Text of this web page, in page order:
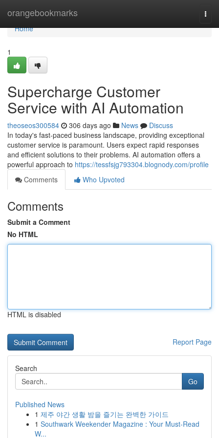
orangebookmarks
Home
Home
1
Supercharge Customer
Service with AI Automation
theoseos300584 306 days ago News
Discuss
In today's fast-paced business landscape, providing exceptional
customer service is paramount. Users expect rapid responses
and efficient solutions to their problems. AI automation offers a
powerful approach to https://tessfsjg793304.blognody.com/profile
Comments
Who Upvoted
Comments
Submit a Comment
No HTML
HTML is disabled
Report Page
Search
Go
Published News
1 제주 야간 생활 밤을 즐기는 완벽한 가이드
1 Southwark Weekender Magazine : Your Must-Read
W...